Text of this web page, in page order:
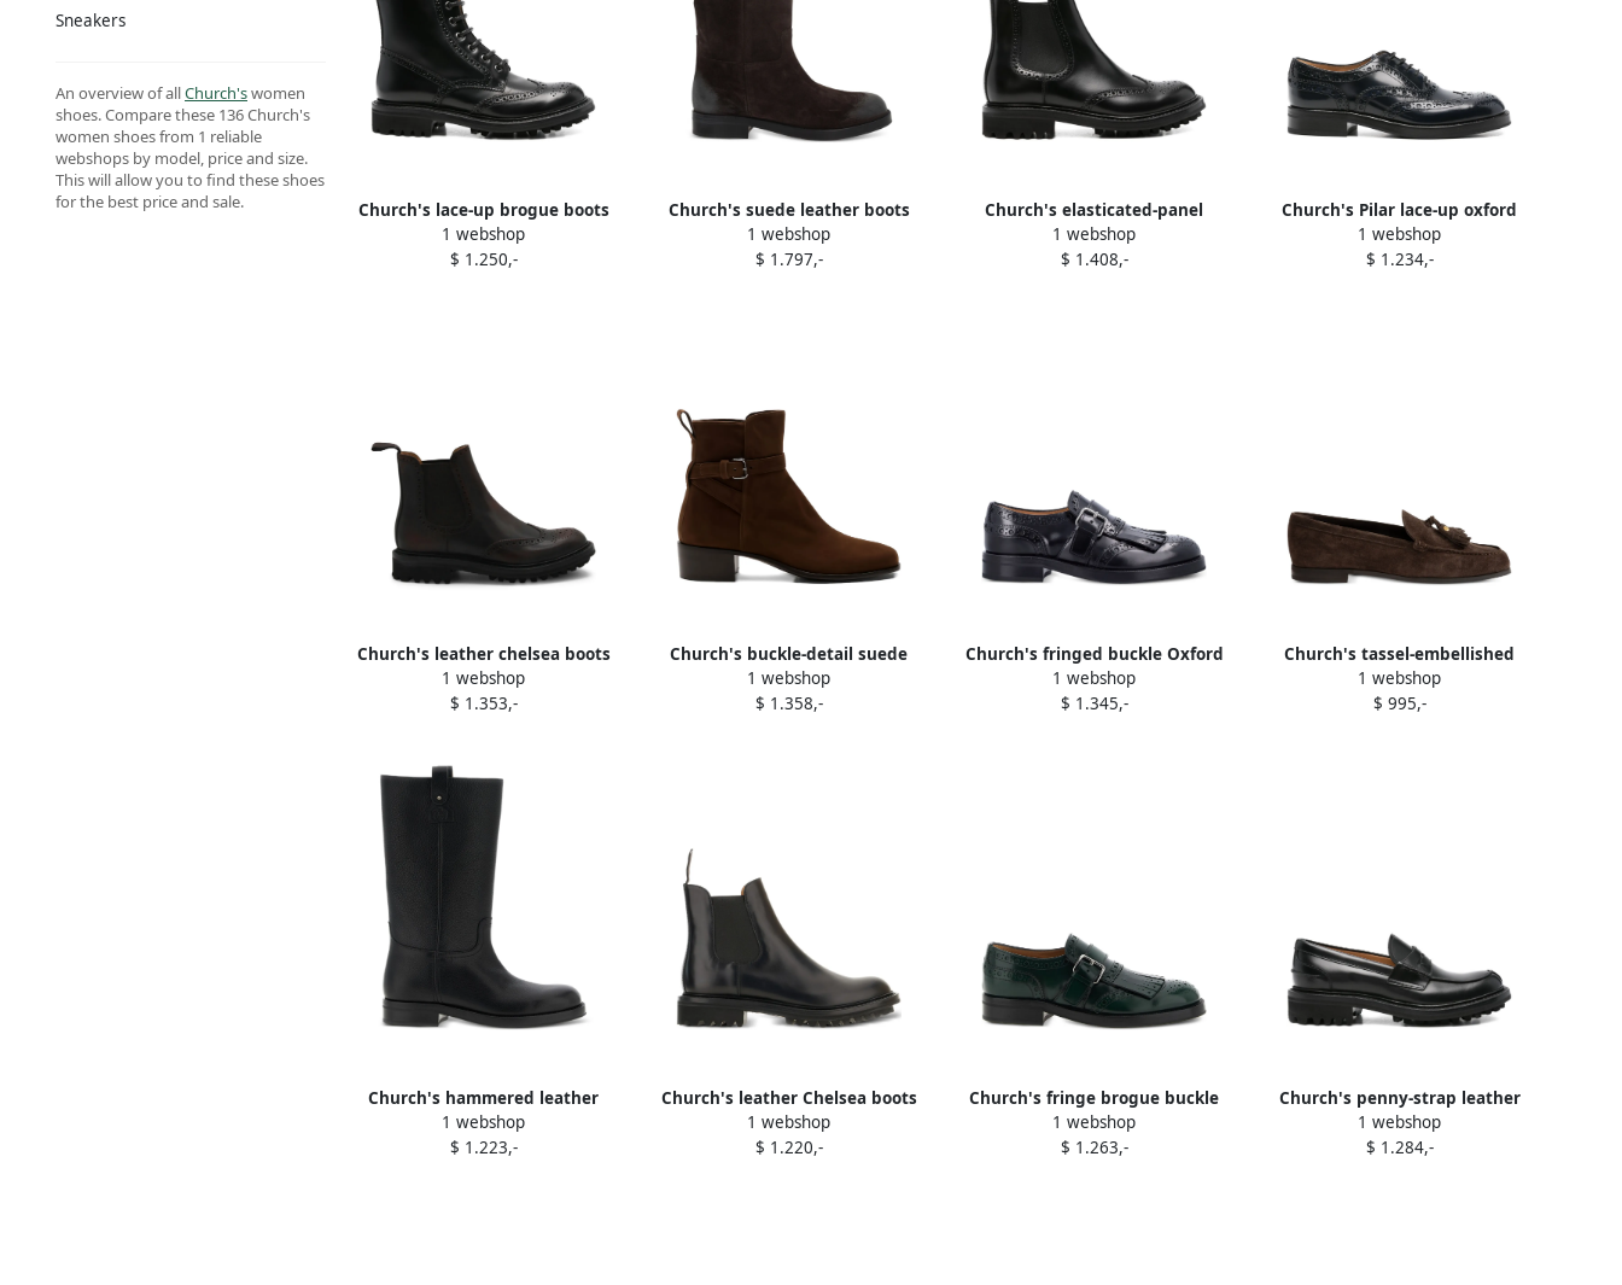
Sneakers
An overview of allChurch'swomen
shoes. Compare these 136 Church's
women shoes from 1 reliable
webshops by model, price and size.
This will allow you to find these shoes
for the best price and sale.
Church's lace-up brogue boots
Black
1 webshop
$ 1.250,-
Church's suede leather boots
Brown
1 webshop
$ 1.797,-
Church's elasticated-panel
chelsea boots Black
1 webshop
$ 1.408,-
Church's Pilar lace-up oxford
shoes Green
1 webshop
$ 1.234,-
Church's leather chelsea boots
Brown
1 webshop
$ 1.353,-
Church's buckle-detail suede
boots Brown
1 webshop
$ 1.358,-
Church's fringed buckle Oxford
shoes Black
1 webshop
$ 1.345,-
Church's tassel-embellished
suede loafers Brown
1 webshop
$ 995,-
Church's hammered leather
round-toe boots Black
1 webshop
$ 1.223,-
Church's leather Chelsea boots
Black
1 webshop
$ 1.220,-
Church's fringe brogue buckle
shoes Green
1 webshop
$ 1.263,-
Church's penny-strap leather
loafers Black
1 webshop
$ 1.284,-